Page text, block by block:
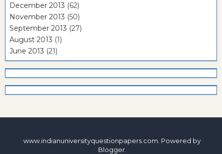
December 2013 (62)
November 2013 (50)
September 2013 (27)
August 2013 (1)
June 2013 (21)
www.indianuniversityquestionpapers.com. Powered by
Blogger.